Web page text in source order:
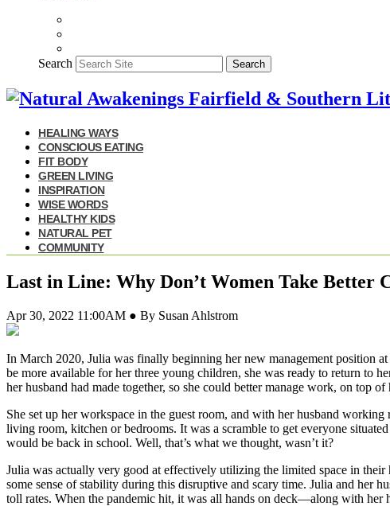
Search Search
HEALING WAYS
CONSCIOUS EATING
FIT BODY
GREEN LIVING
INSPIRATION
WISE WORDS
HEALTHY KIDS
NATURAL PET
COMMUNITY
Last in Line: Why Don’t Women Take Better
Apr 30, 2022 11:00AM ● By Susan Ahlstrom
In March 2020, Julia was finally beginning her new management position
be more available for her three young children, she was ready to return to
her husband had made together, so she could better manage work, on top
She set up her workspace in the guest room, and with her husband
living room, kitchen or bedrooms. It was a scramble to get everyone
would be back in school. Well, that’s what we thought, wasn’t it?
Julia was actually very good at effectively utilizing the limited space in
some sense of stability during this disruptive and scary time. Julia and her
toll rates. When the pandemic hit, it was all hands on deck—along with her